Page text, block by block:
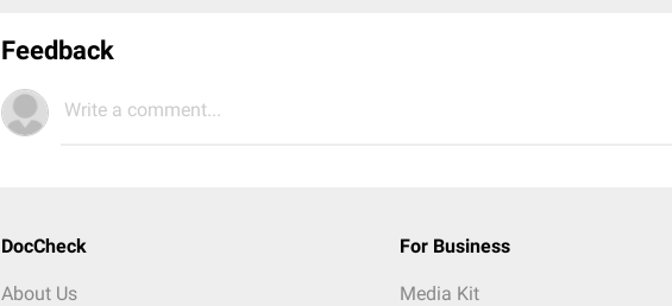
Feedback
Write a comment...
DocCheck
About Us
For Business
Media Kit